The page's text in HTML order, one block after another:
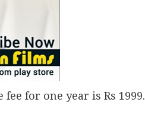
for one year is Rs 1999.